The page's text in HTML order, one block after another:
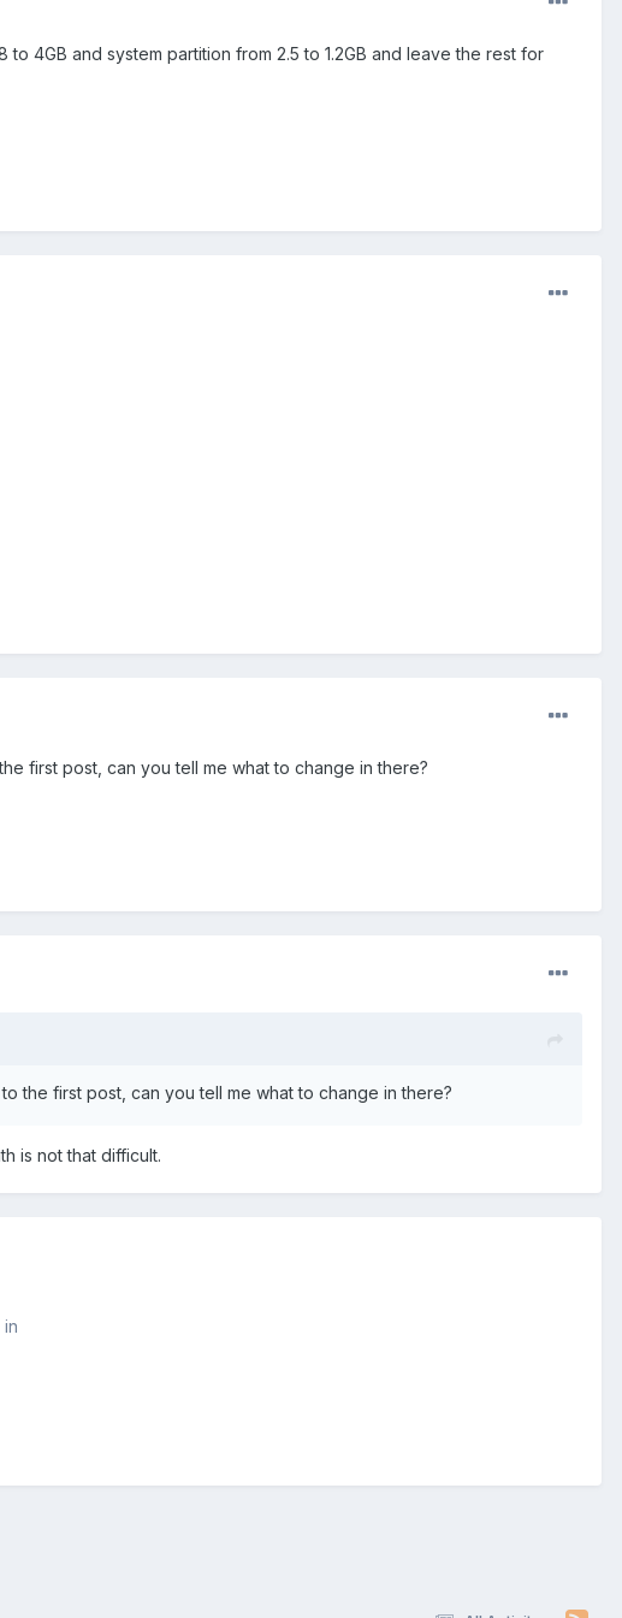
4GB and system partition from 2.5 to 1.2GB and leave the rest for
first post, can you tell me what to change in there?
the first post, can you tell me what to change in there?
is not that difficult.